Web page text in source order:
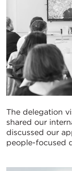
The delegation
shared our
discussed our
people-focused